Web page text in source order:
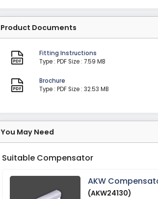
Product Documents
Fitting Instructions
Type : PDF Size : 7.59 MB
Brochure
Type : PDF Size : 32.53 MB
You May Need
Suitable Compensator
AKW
(AKW24130)